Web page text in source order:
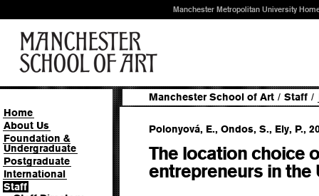
Manchester Metropolitan University
Home
About Us
Foundation &
Undergraduate
Postgraduate
International
Staff
Manchester School of Art / Staff /
Polonyová, E., Ondos, S., Ely, P.,
The location choice
entrepreneurs in